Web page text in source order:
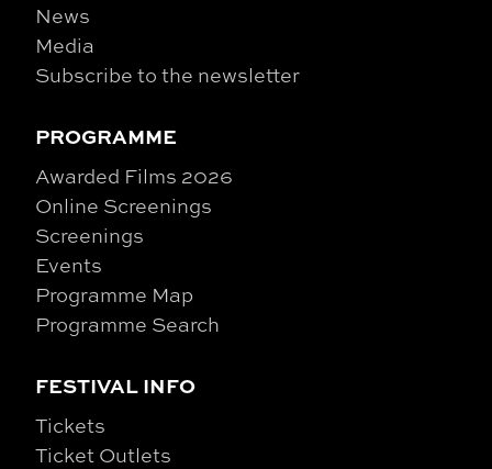
News
Media
Subscribe to the newsletter
PROGRAMME
Awarded Films 2026
Online Screenings
Screenings
Events
Programme Map
Programme Search
FESTIVAL INFO
Tickets
Ticket Outlets